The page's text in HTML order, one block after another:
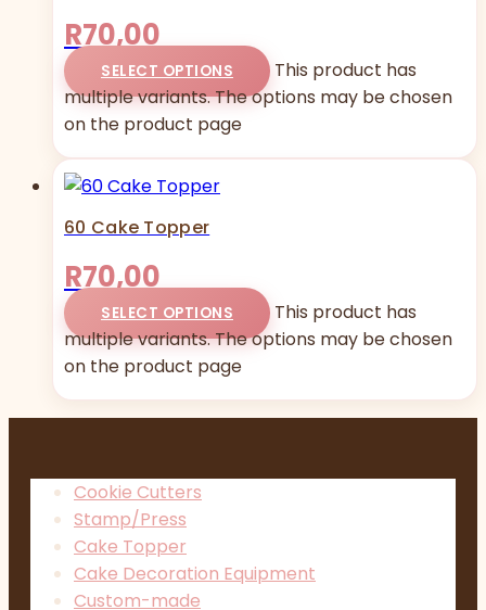
R70,00
SELECT OPTIONS
This product has
multiple variants. The options may be chosen
on the product page
60 Cake Topper
R70,00
SELECT OPTIONS
This product has
multiple variants. The options may be chosen
on the product page
Cookie Cutters
Stamp/Press
Cake Topper
Cake Decoration Equipment
Custom-made